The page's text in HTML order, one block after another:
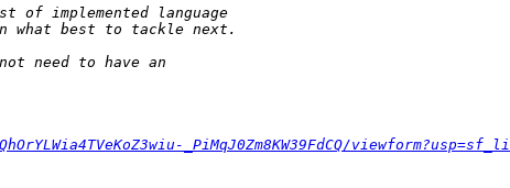
_PiMqJ0Zm8KW39FdCQ/